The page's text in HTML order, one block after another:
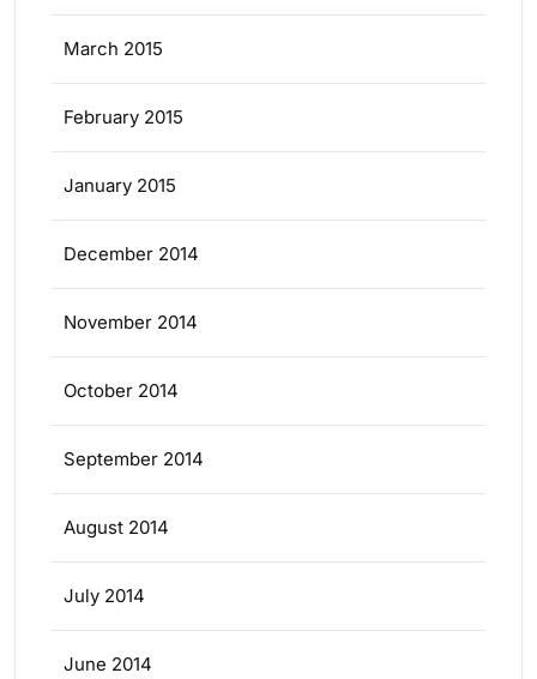
March 2015
February 2015
January 2015
December 2014
November 2014
October 2014
September 2014
August 2014
July 2014
June 2014